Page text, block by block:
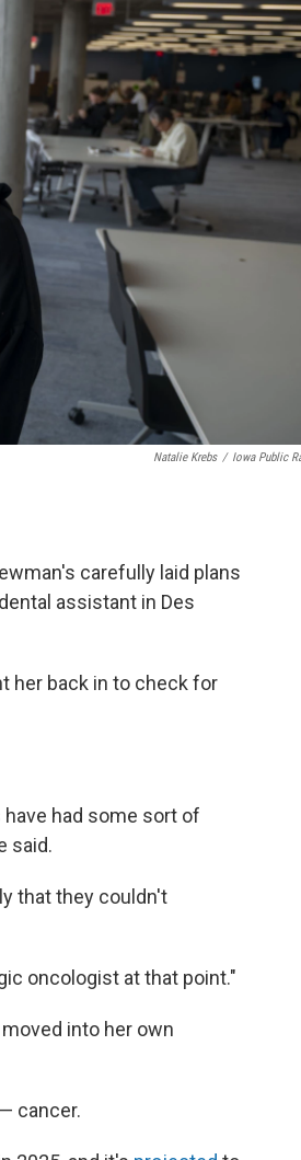
Natalie Krebs / Iowa Public
carefully laid plans
assistant in Des
her back in to check for
had some sort of
said.
that they couldn't
oncologist at that point."
into her own
— cancer.